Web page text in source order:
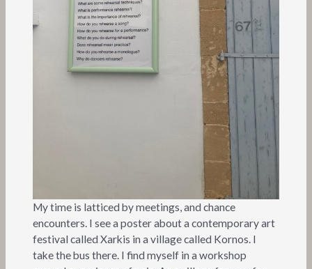
My time is latticed by meetings, and chance
encounters. I see a poster about a contemporary art
festival called Xarkis in a village called Kornos. I
take the bus there. I find myself in a workshop